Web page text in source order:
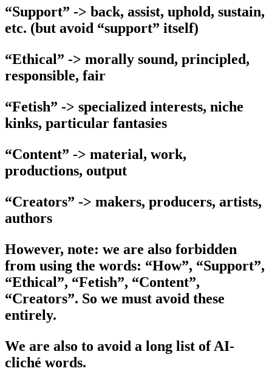
“Support” -> back, assist, uphold, sustain,
etc. (but avoid “support” itself)
“Ethical” -> morally sound, principled,
responsible, fair
“Fetish” -> specialized interests, niche
kinks, particular fantasies
“Content” -> material, work,
productions, output
“Creators” -> makers, producers, artists,
authors
However, note: we are also forbidden
from using the words: “How”, “Support”,
“Ethical”, “Fetish”, “Content”,
“Creators”. So we must avoid these
entirely.
We are also to avoid a long list of AI-
cliché words.